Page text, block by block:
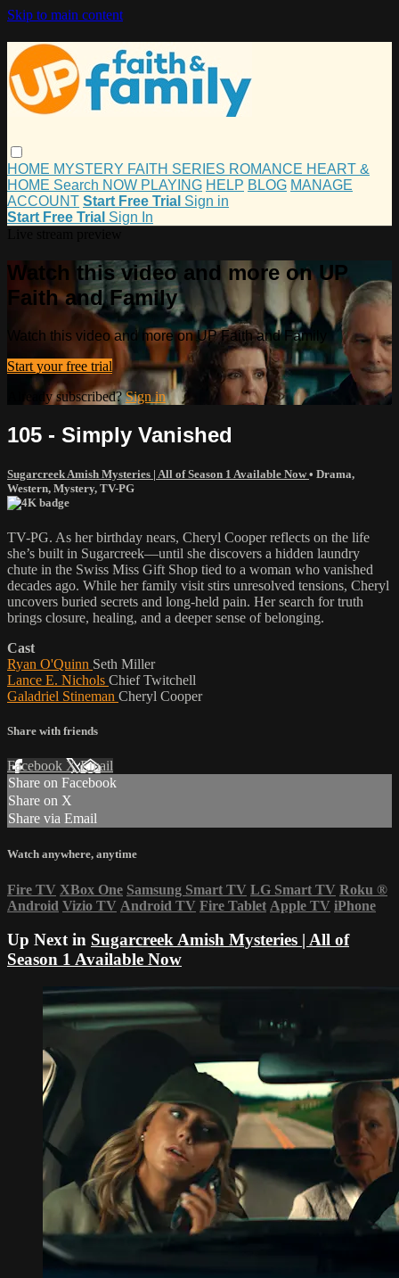
Skip to main content
HOME MYSTERY FAITH SERIES ROMANCE HEART &
HOME Search NOW PLAYING HELP BLOG MANAGE
ACCOUNT Start Free Trial Sign in
Start Free Trial Sign In
Watch this video and more on UP
Faith and Family
Watch this video and more on UP Faith and Family
Start your free trial
Already subscribed?Sign in
105 - Simply Vanished
Sugarcreek Amish Mysteries | All of Season 1 Available Now• Drama,
Western, Mystery, TV-PG
TV-PG. As her birthday nears, Cheryl Cooper reflects on the life
she’s built in Sugarcreek—until she discovers a hidden laundry
chute in the Swiss Miss Gift Shop tied to a woman who vanished
decades ago. While her family visit stirs unresolved tensions, Cheryl
uncovers buried secrets and long-held pain. Her search for truth
brings closure, healing, and a deeper sense of belonging.
Cast
Ryan O'Quinn Seth Miller
Lance E. Nichols Chief Twitchell
Galadriel Stineman Cheryl Cooper
Share with friends
Facebook XEmail
Share on Facebook
Share on X
Share via Email
Watch anywhere, anytime
Fire TV XBox One Samsung Smart TV LG Smart TV Roku ®
Android Vizio TV Android TV Fire Tablet Apple TV iPhone
Up Next in Sugarcreek Amish Mysteries | All of
Season 1 Available Now